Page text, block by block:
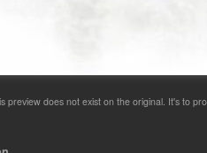
preview does not exist on the original. It's to